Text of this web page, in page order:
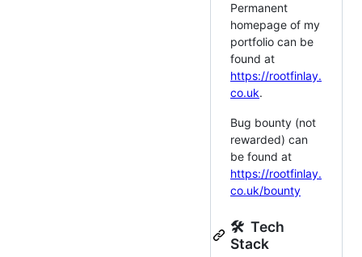
Permanent
homepage of my
portfolio can be
found at
https://rootfinlay.
co.uk.
Bug bounty (not
rewarded) can
be found at
https://rootfinlay.
co.uk/bounty
🛠 Tech
Stack